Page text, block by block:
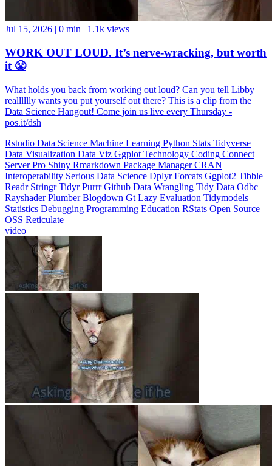
it 😤
realllllly wants you put yourself out there? This is a clip from the
Data Science Hangout! Come join us live every Thursday -
pos.it/dsh
RstudioData Science
Data VisualizationData VizGgplotTechnology CodingConnect
Server ProShinyRmarkdownPackage ManagerCRAN
InteroperabilitySerious Data ScienceDplyrForcatsGgplot2
ReadrStringrTidyrPurrrGithubData WranglingTidy Data Odbc
RayshaderPlumberBlogdownGtLazy EvaluationTidymodels
StatisticsDebuggingProgramming EducationRStatsOpen Source
OSSReticulate
video